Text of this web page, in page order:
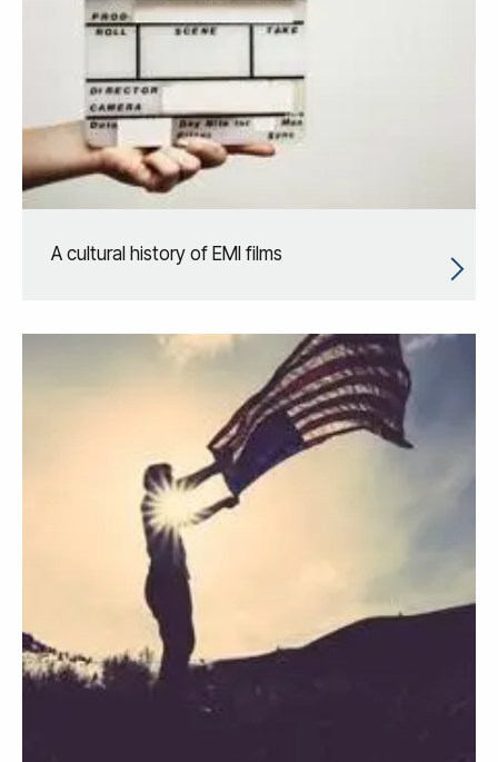
A cultural history of EMI films